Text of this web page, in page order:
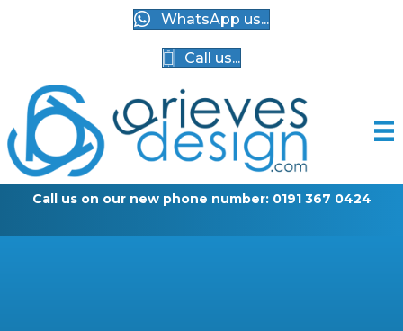
WhatsApp us...
Call us...
Call us on our new phone number: 0191 367 0424